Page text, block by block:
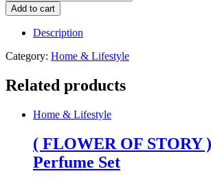
set
quantity
Add to cart
Description
Category: Home & Lifestyle
Related products
Home & Lifestyle
( FLOWER OF STORY
Perfume Set